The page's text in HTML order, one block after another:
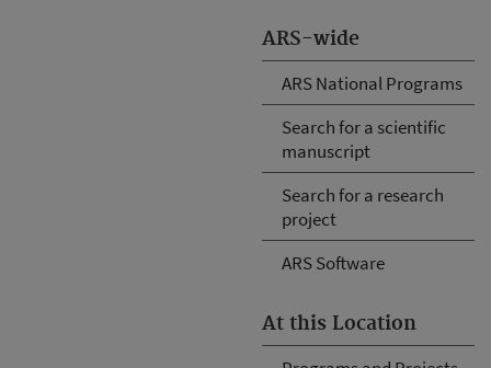
ARS-wide
ARS National Programs
Search for a scientific
manuscript
Search for a research
project
ARS Software
At this Location